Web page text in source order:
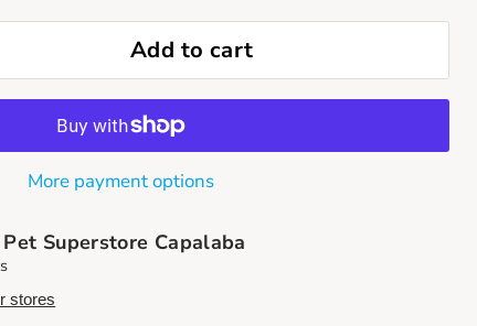
Add to cart
More payment options
Pet Superstore Capalaba
stores